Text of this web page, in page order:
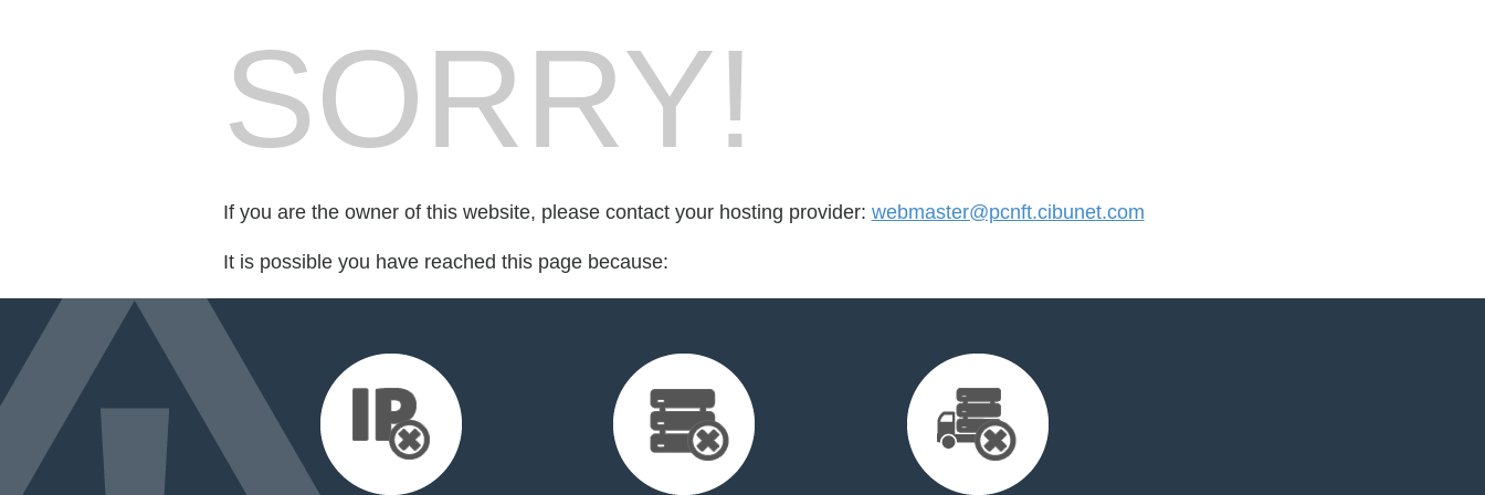
SORRY!
If you are the owner of this website, please contact your hosting provider: webmaster@pcnft.cibunet.com
It is possible you have reached this page because: